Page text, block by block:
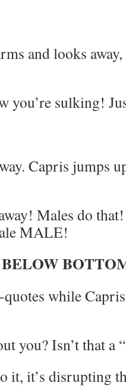
and looks
you’re sulking!
Capris jumps
Males do
MALE!
quotes while
you? Isn’t that a
it, it’s disrupting